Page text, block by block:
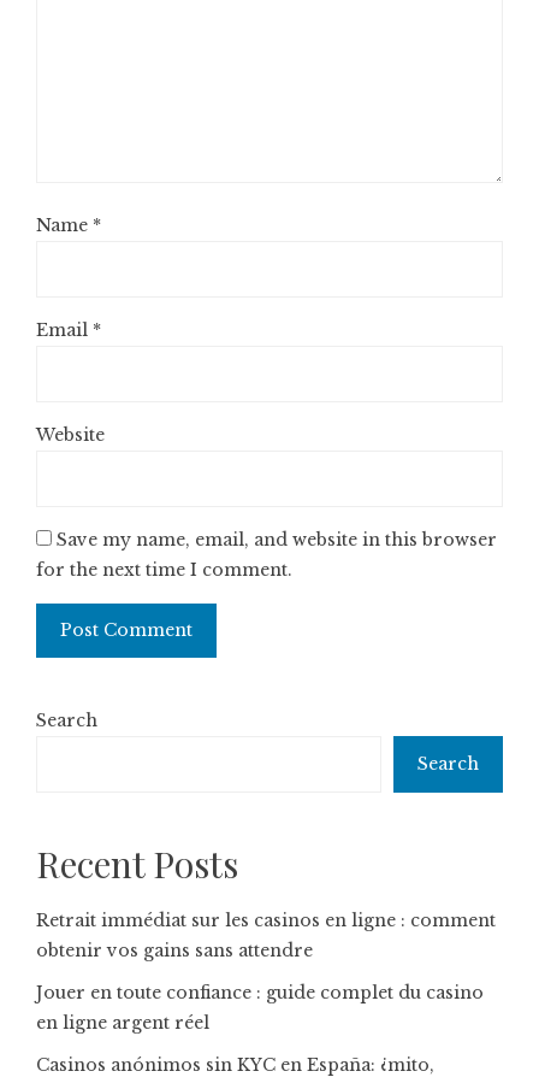
Name *
Email *
Website
Save my name, email, and website in this browser
for the next time I comment.
Search
Search
Recent Posts
Retrait immédiat sur les casinos en ligne : comment
obtenir vos gains sans attendre
Jouer en toute confiance : guide complet du casino
en ligne argent réel
Casinos anónimos sin KYC en España: ¿mito,